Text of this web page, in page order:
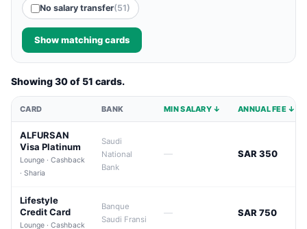
No salary transfer(51)
Show matching cards
Showing 30 of 51 cards.
CARD BANK MIN SALARY ↓ ANNUAL FEE ↓
ALFURSAN
Visa Platinum
Lounge · Cashback
· Sharia
Saudi
National
Bank
— SAR 350
Lifestyle
Credit Card
Lounge · Cashback
Banque
Saudi Fransi
— SAR 750